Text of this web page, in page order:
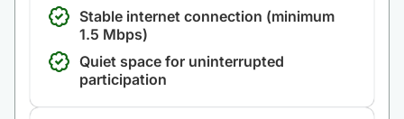
Stable internet connection (minimum
1.5 Mbps)
Quiet space for uninterrupted
participation